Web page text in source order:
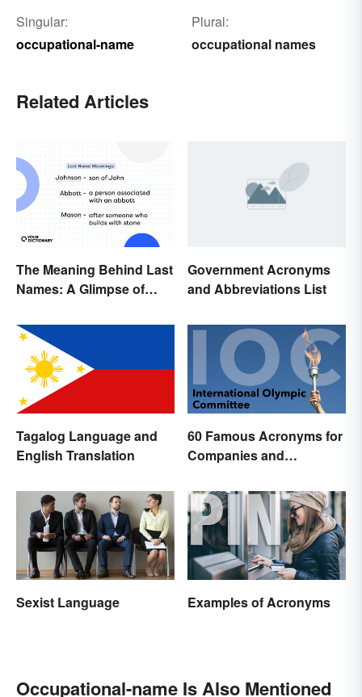
Singular:
occupational-name
Plural:
occupational names
Related Articles
The Meaning Behind Last
Names: A Glimpse of
Government Acronyms
and Abbreviations List
Tagalog Language and
English Translation
60 Famous Acronyms for
Companies and
Sexist Language Examples of Acronyms
Occupational-name Is Also Mentioned